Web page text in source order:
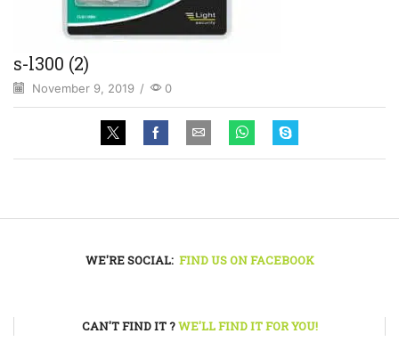
s-l300 (2)
November 9, 2019 / 0
WE'RE SOCIAL: FIND US ON FACEBOOK
CAN'T FIND IT ?WE'LL FIND IT FOR YOU!